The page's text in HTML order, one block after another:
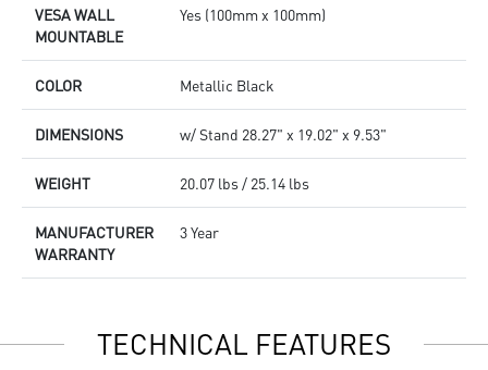
VESA WALL
MOUNTABLE
Yes (100mm x 100mm)
COLOR Metallic Black
DIMENSIONS w/ Stand 28.27" x 19.02" x 9.53"
WEIGHT 20.07 lbs / 25.14 lbs
MANUFACTURER
WARRANTY
3 Year
TECHNICAL FEATURES